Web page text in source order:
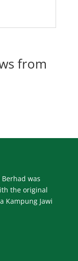
from
was
the original
Kampung Jawi